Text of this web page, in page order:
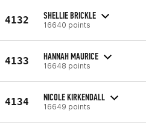
4132 SHELLIE BRICKLE
16640 points
4133 HANNAH MAURICE
16648 points
4134 NICOLE KIRKENDALL
16649 points